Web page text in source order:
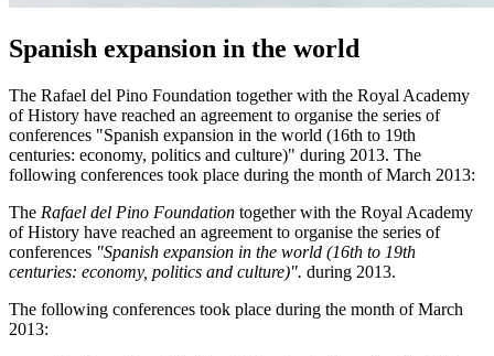
Spanish expansion in the world
The Rafael del Pino Foundation together with the Royal Academy
of History have reached an agreement to organise the series of
conferences "Spanish expansion in the world (16th to 19th
centuries: economy, politics and culture)" during 2013. The
following conferences took place during the month of March 2013:
The Rafael del Pino Foundation together with the Royal Academy
of History have reached an agreement to organise the series of
conferences "Spanish expansion in the world (16th to 19th
centuries: economy, politics and culture)". during 2013.
The following conferences took place during the month of March
2013: